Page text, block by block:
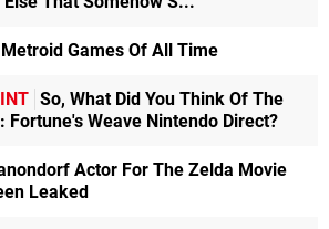
Games Of All Time
So, What Did You Think Of The
Fortune's Weave Nintendo Direct?
Actor For The Zelda Movie
Leaked